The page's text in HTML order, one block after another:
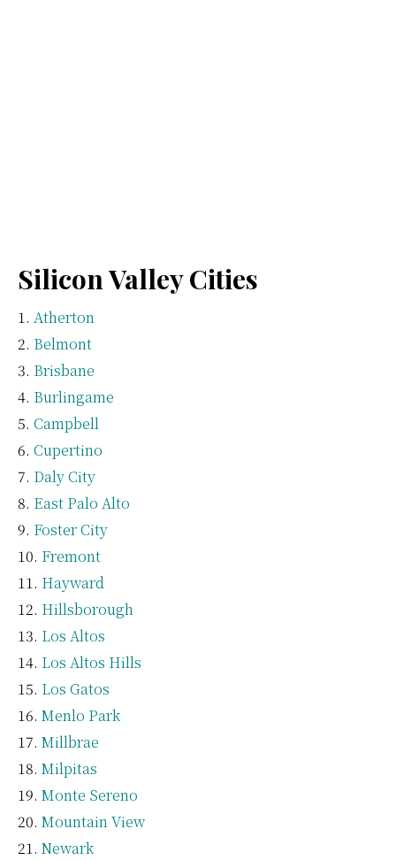
Silicon Valley Cities
Atherton
Belmont
Brisbane
Burlingame
Campbell
Cupertino
Daly City
East Palo Alto
Foster City
Fremont
Hayward
Hillsborough
Los Altos
Los Altos Hills
Los Gatos
Menlo Park
Millbrae
Milpitas
Monte Sereno
Mountain View
Newark